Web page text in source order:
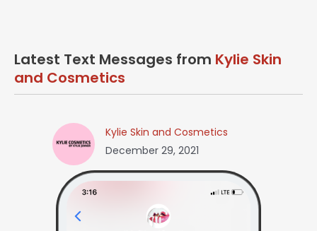
Latest Text Messages from Kylie Skin
and Cosmetics
Kylie Skin and Cosmetics
December 29, 2021